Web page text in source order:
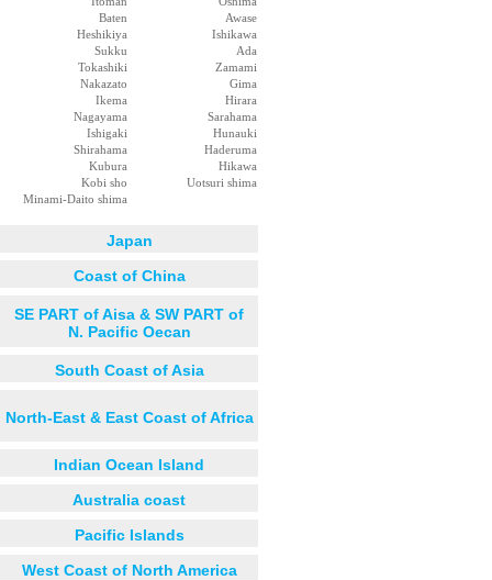
Baten
Awase
Heshikiya
Ishikawa
Sukku
Ada
Tokashiki
Zamami
Nakazato
Gima
Ikema
Hirara
Nagayama
Sarahama
Ishigaki
Hunauki
Shirahama
Haderuma
Kubura
Hikawa
Kobi sho
Uotsuri shima
Minami-Daito shima
Japan
Coast of China
SE PART of Aisa & SW PART of
N. Pacific Oecan
South Coast of Asia
North-East & East Coast of Africa
Indian Ocean Island
Australia coast
Pacific Islands
West Coast of North America